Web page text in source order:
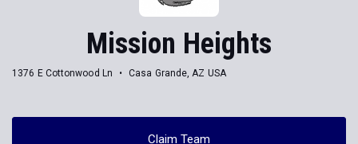
Mission Heights
1376 E Cottonwood Ln Casa Grande, AZ USA
Claim Team